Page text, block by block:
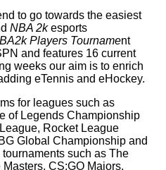
to go towards the easiest
NBA 2kesports
Players Tournament
and features 16 current
weeks our aim is to enrich
eTennis and eHockey.
for leagues such as
of Legends Championship
Rocket League
Global Championship and
such as The
CS:GO Majors,